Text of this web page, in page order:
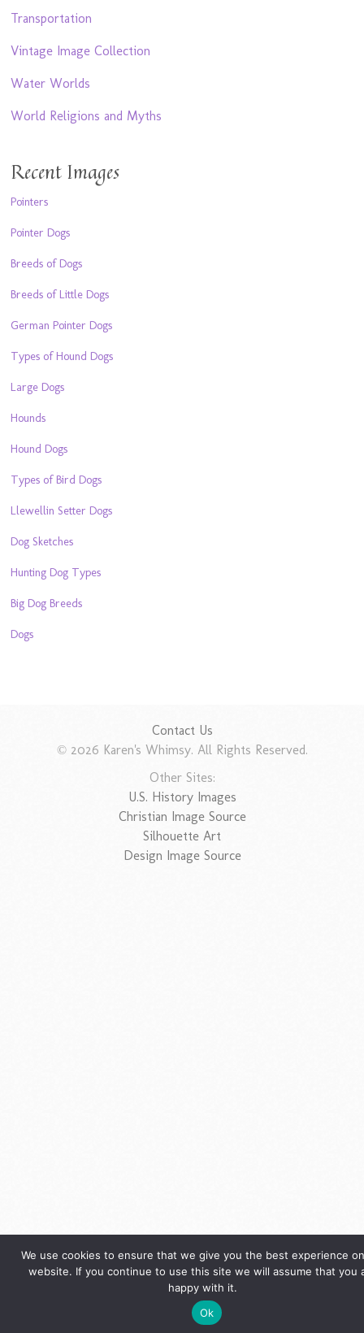
Transportation
Vintage Image Collection
Water Worlds
World Religions and Myths
Recent Images
Pointers
Pointer Dogs
Breeds of Dogs
Breeds of Little Dogs
German Pointer Dogs
Types of Hound Dogs
Large Dogs
Hounds
Hound Dogs
Types of Bird Dogs
Llewellin Setter Dogs
Dog Sketches
Hunting Dog Types
Big Dog Breeds
Dogs
Contact Us
© 2026 Karen's Whimsy. All Rights Reserved.
Other Sites:
U.S. History Images
Christian Image Source
Silhouette Art
Design Image Source
We use cookies to ensure that we give you the best experience
website. If you continue to use this site we will assume that you
happy with it.
Ok